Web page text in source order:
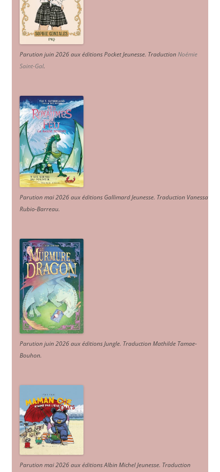
Parution juin 2026 aux éditions Pocket Jeunesse. TraductionNoémie
Saint-Gal.
Parution mai 2026 aux éditions Gallimard Jeunesse. Traduction Vanessa
Rubio-Barreau.
Parution juin 2026 aux éditions Jungle. Traduction Mathilde Tamae-
Bouhon.
Parution mai 2026 aux éditions Albin Michel Jeunesse. Traduction